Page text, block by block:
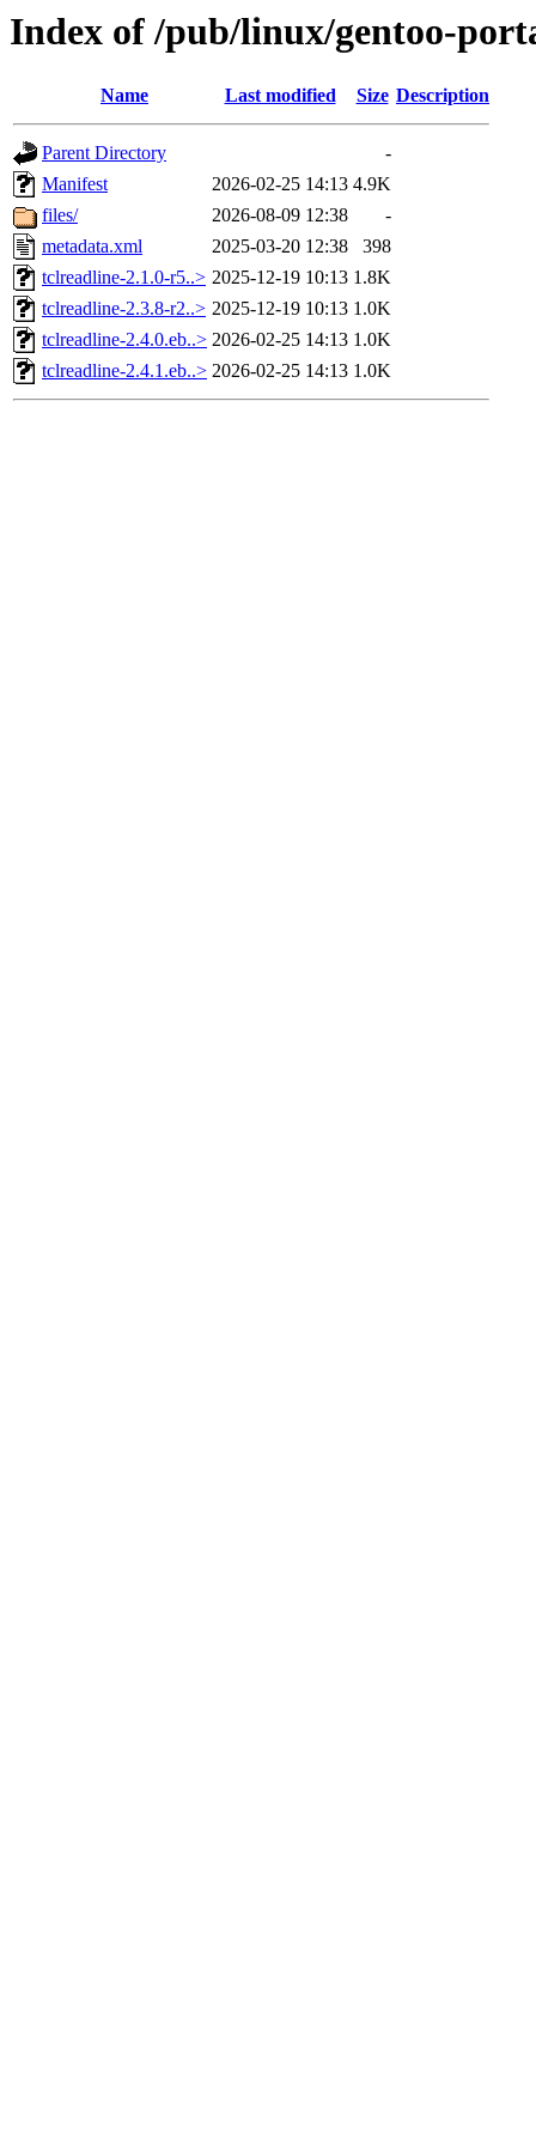
Index of /pub/linux/gentoo-
Name Last modified Size Description
Parent Directory
-
Manifest
2026-02-25 14:13 4.9K
files/
2026-08-09 12:38
-
metadata.xml
2025-03-20 12:38
398
tclreadline-2.1.0-r5..> 2025-12-19 10:13 1.8K
tclreadline-2.3.8-r2..> 2025-12-19 10:13 1.0K
tclreadline-2.4.0.eb..> 2026-02-25 14:13 1.0K
tclreadline-2.4.1.eb..> 2026-02-25 14:13 1.0K